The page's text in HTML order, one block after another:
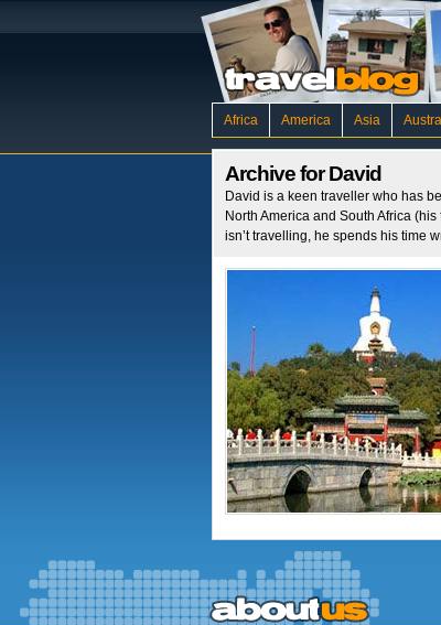
Africa America Asia
Archive for David
David is a keen traveller who has
North America and South Africa
isn’t travelling, he spends his time